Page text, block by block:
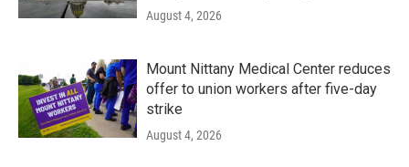
August 4, 2026
Mount Nittany Medical Center reduces
offer to union workers after five-day
strike
August 4, 2026